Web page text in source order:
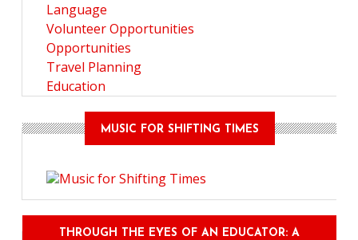
Language
Volunteer Opportunities
Opportunities
Travel Planning
Education
MUSIC FOR SHIFTING TIMES
THROUGH THE EYES OF AN EDUCATOR: A